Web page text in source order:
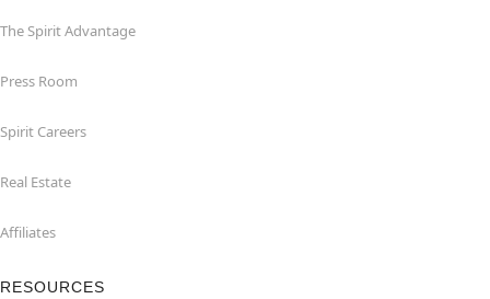
The Spirit Advantage
Press Room
Spirit Careers
Real Estate
Affiliates
RESOURCES